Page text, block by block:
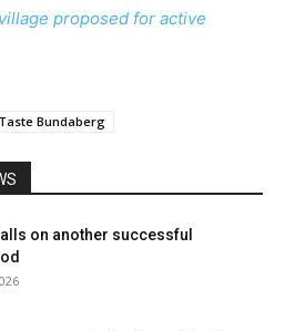
proposed for active
Taste Bundaberg
on another successful